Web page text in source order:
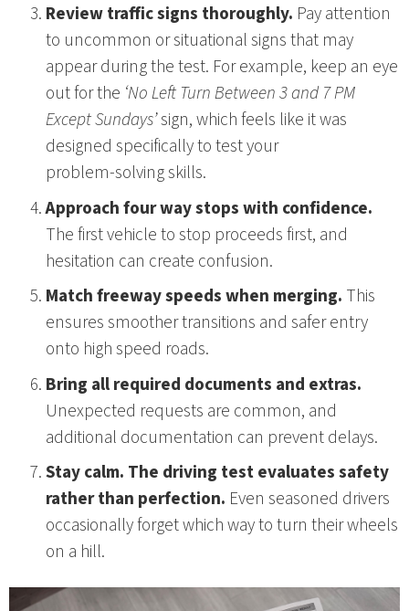
Review traffic signs thoroughly. Pay attention
to uncommon or situational signs that may
appear during the test. For example, keep an eye
out for the ‘No Left Turn Between 3 and 7 PM
Except Sundays’sign, which feels like it was
designed specifically to test your
problem‑solving skills.
Approach four way stops with confidence.
The first vehicle to stop proceeds first, and
hesitation can create confusion.
Match freeway speeds when merging. This
ensures smoother transitions and safer entry
onto high speed roads.
Bring all required documents and extras.
Unexpected requests are common, and
additional documentation can prevent delays.
Stay calm. The driving test evaluates safety
rather than perfection. Even seasoned drivers
occasionally forget which way to turn their wheels
on a hill.